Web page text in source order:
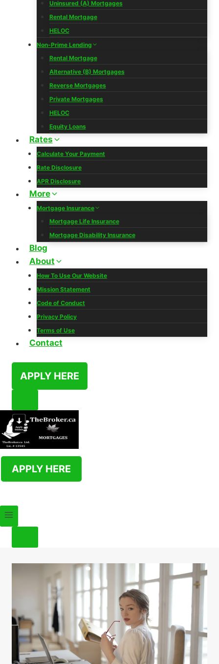
Uninsured (A) Mortgages
Rental Mortgage
HELOC
Non-Prime Lending
Rental Mortgage
Alternative (B) Mortgages
Reverse Mortgages
Private Mortgages
HELOC
Equity Loans
Rates
Calculate Your Payment
Rate Disclosure
APR Disclosure
More
Mortgage Insurance
Mortgage Life Insurance
Mortgage Disability Insurance
Blog
About
How To Use Our Website
Mission Statement
Code of Conduct
Privacy Policy
Terms of Use
Contact
APPLY HERE
APPLY HERE